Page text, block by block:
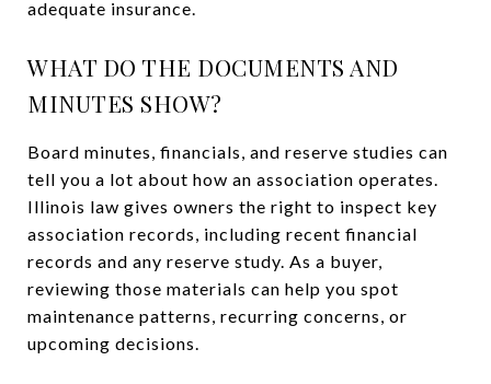
adequate insurance.
WHAT DO THE DOCUMENTS AND
MINUTES SHOW?
Board minutes, financials, and reserve studies can
tell you a lot about how an association operates.
Illinois law gives owners the right to inspect key
association records, including recent financial
records and any reserve study. As a buyer,
reviewing those materials can help you spot
maintenance patterns, recurring concerns, or
upcoming decisions.